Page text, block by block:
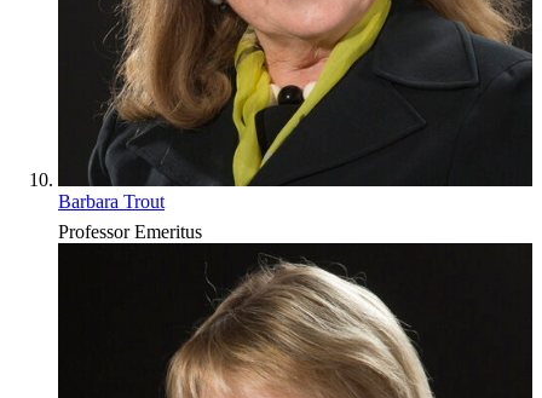
Barbara Trout
Professor Emeritus